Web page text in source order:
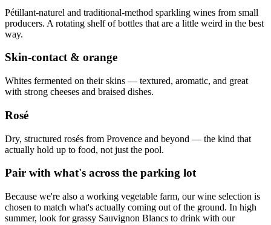
Pétillant-naturel and traditional-method sparkling wines from small
producers. A rotating shelf of bottles that are a little weird in the best
way.
Skin-contact & orange
Whites fermented on their skins — textured, aromatic, and great
with strong cheeses and braised dishes.
Rosé
Dry, structured rosés from Provence and beyond — the kind that
actually hold up to food, not just the pool.
Pair with what's across the parking lot
Because we're also a working vegetable farm, our wine selection is
chosen to match what's actually coming out of the ground. In high
summer, look for grassy Sauvignon Blancs to drink with our